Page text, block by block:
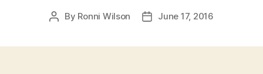
Post
By Ronni Wilson
PostJune 17, 2016